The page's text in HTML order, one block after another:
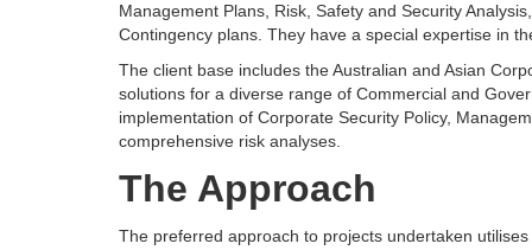
Management Plans, Risk, Safety and Security
Contingency plans. They have a special expertise in
The client base includes the Australian and Asian
solutions for a diverse range of Commercial and
implementation of Corporate Security Policy,
comprehensive risk analyses.
The Approach
The preferred approach to projects undertaken